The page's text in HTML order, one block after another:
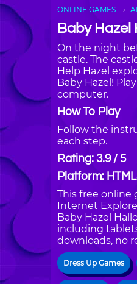
ONLINE GAMES
Baby Hazel
On the night
castle. The
Help Hazel
Baby Hazel!
computer.
How To Play
Follow the
each step.
Rating: 3.9 / 5
Platform:
This free online
Internet
Baby Hazel
including
downloads, no
Dress Up Games